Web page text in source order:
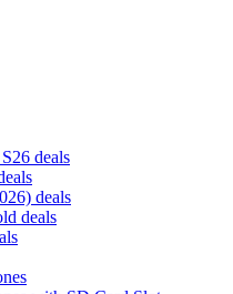
deals
deals
deals